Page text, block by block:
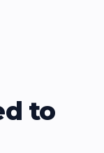
to